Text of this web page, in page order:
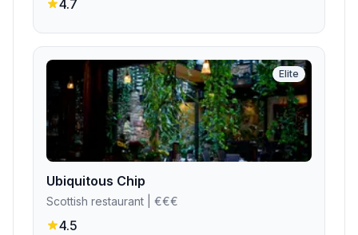
4.7
Elite
Ubiquitous Chip
Scottish restaurant | €€€
4.5